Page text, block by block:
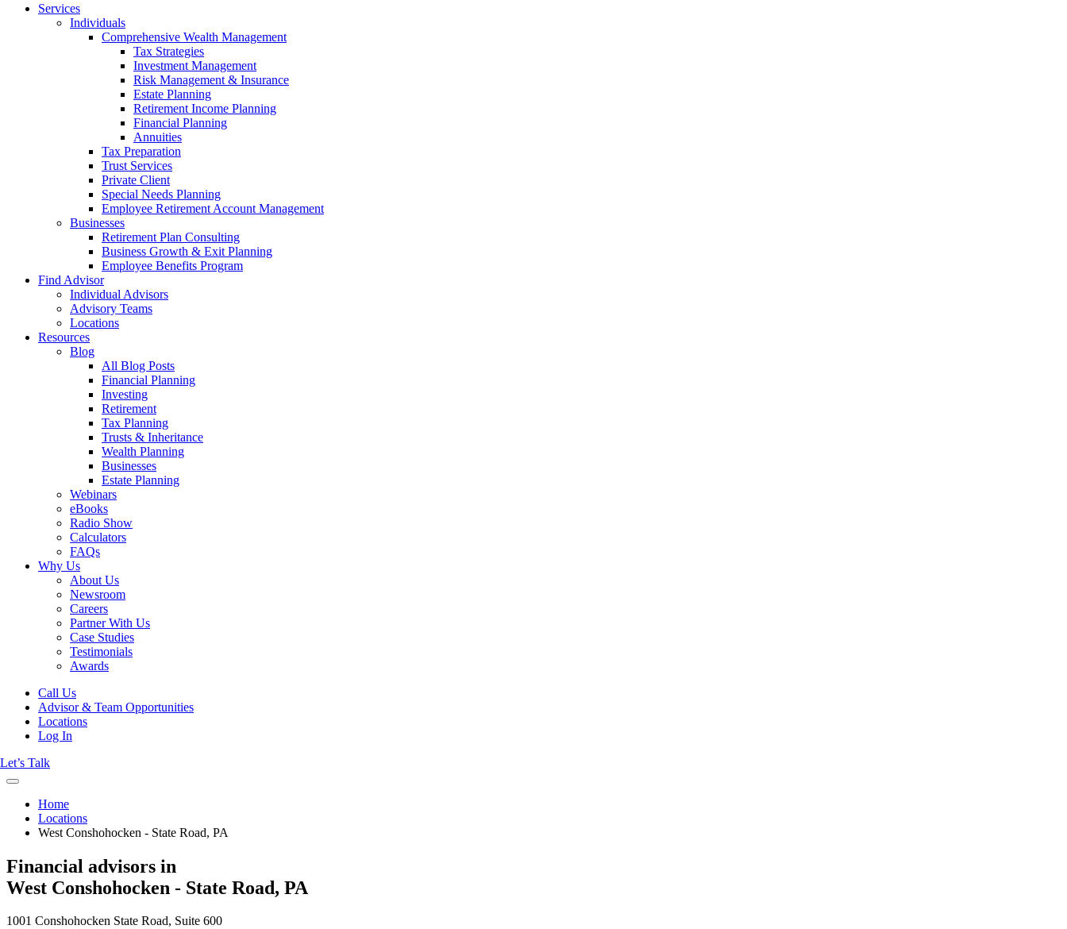
Services
Individuals
Comprehensive Wealth Management
Tax Strategies
Investment Management
Risk Management & Insurance
Estate Planning
Retirement Income Planning
Financial Planning
Annuities
Tax Preparation
Trust Services
Private Client
Special Needs Planning
Employee Retirement Account Management
Businesses
Retirement Plan Consulting
Business Growth & Exit Planning
Employee Benefits Program
Find Advisor
Individual Advisors
Advisory Teams
Locations
Resources
Blog
All Blog Posts
Financial Planning
Investing
Retirement
Tax Planning
Trusts & Inheritance
Wealth Planning
Businesses
Estate Planning
Webinars
eBooks
Radio Show
Calculators
FAQs
Why Us
About Us
Newsroom
Careers
Partner With Us
Case Studies
Testimonials
Awards
Call Us
Advisor & Team Opportunities
Locations
Log In
Let’s Talk
Home
Locations
West Conshohocken - State Road, PA
Financial advisors in
West Conshohocken - State Road, PA
1001 Conshohocken State Road, Suite 600